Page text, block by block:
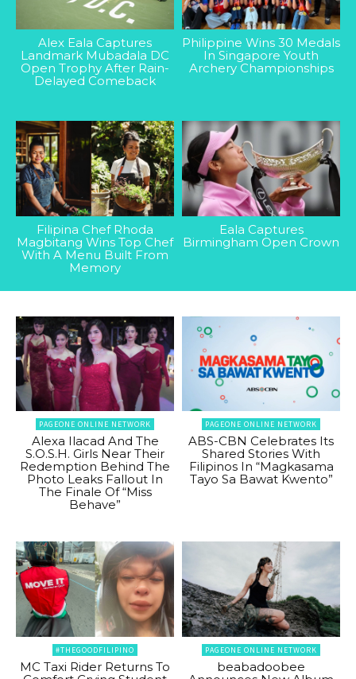
Alex Eala Captures
Landmark Mubadala DC
Open Trophy After Rain-
Delayed Comeback
Philippine Wins 30 Medals
In Singapore Youth
Archery Championships
Filipina Chef Rhoda
Magbitang Wins Top Chef
With A Menu Built From
Memory
Eala Captures
Birmingham Open Crown
PAGEONE ONLINE NETWORK
Alexa Ilacad And The
S.O.S.H. Girls Near Their
Redemption Behind The
Photo Leaks Fallout In
The Finale Of “Miss
Behave”
PAGEONE ONLINE NETWORK
ABS-CBN Celebrates Its
Shared Stories With
Filipinos In “Magkasama
Tayo Sa Bawat Kwento”
#THEGOODFILIPINO
MC Taxi Rider Returns To
PAGEONE ONLINE NETWORK
beabadoobee